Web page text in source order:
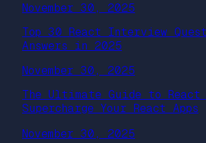
November 30, 2025
Top 30 React Interview
Answers in 2025
November 30, 2025
The Ultimate Guide to React
Supercharge Your React Apps
November 30, 2025